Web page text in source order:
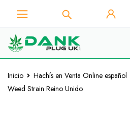
Inicio Hachís en Venta Online español
Weed Strain Reino Unido
Para los amantes de la hierba -
Obtenga un descuento
compra - Código de cupón
"WELCOME10"